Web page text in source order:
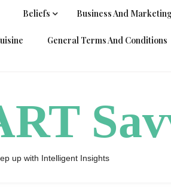
Beliefs Business And
General Terms And Conditions
up with Intelligent Insights